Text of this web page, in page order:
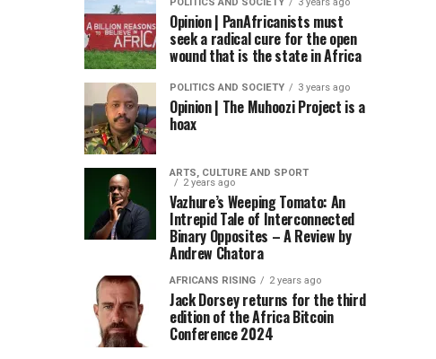
Opinion | PanAfricanists must
seek a radical cure for the open
wound that is the state in Africa
POLITICS AND SOCIETY 3 years ago
Opinion | The Muhoozi Project is a
hoax
ARTS, CULTURE AND SPORT
2 years ago
Vazhure’s Weeping Tomato: An
Intrepid Tale of Interconnected
Binary Opposites – A Review by
Andrew Chatora
AFRICANS RISING 2 years ago
Jack Dorsey returns for the third
edition of the Africa Bitcoin
Conference 2024